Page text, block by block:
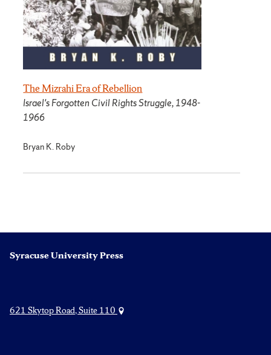
The Mizrahi Era of Rebellion
Israel's Forgotten Civil Rights Struggle, 1948-
1966
Bryan K. Roby
Syracuse University Press
621 Skytop Road, Suite 110